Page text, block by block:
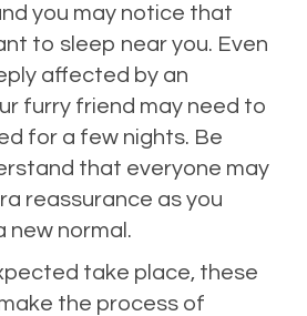
you may notice that
to sleep near you. Even
affected by an
furry friend may need to
for a few nights. Be
that everyone may
reassurance as you
new normal.
take place, these
the process of